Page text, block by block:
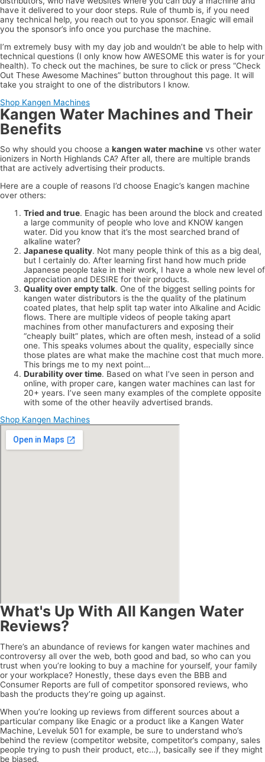
have it delivered to your door steps. Rule of thumb is, if you need
any technical help, you reach out to you sponsor. Enagic will email
you the sponsor’s info once you purchase the machine.
I’m extremely busy with my day job and wouldn’t be able to help with
technical questions (I only know how AWESOME this water is for your
health). To check out the machines, be sure to click or press “Check
Out These Awesome Machines” button throughout this page. It will
take you straight to one of the distributors I know.
Shop Kangen Machines
Kangen Water Machines and Their
Benefits
So why should you choose a kangen water machine vs other water
ionizers in North Highlands CA? After all, there are multiple brands
that are actively advertising their products.
Here are a couple of reasons I’d choose Enagic’s kangen machine
over others:
Tried and true. Enagic has been around the block and created
a large community of people who love and KNOW kangen
water. Did you know that it’s the most searched brand of
alkaline water?
Japanese quality. Not many people think of this as a big deal,
but I certainly do. After learning first hand how much pride
Japanese people take in their work, I have a whole new level of
appreciation and DESIRE for their products.
Quality over empty talk. One of the biggest selling points for
kangen water distributors is the the quality of the platinum
coated plates, that help split tap water into Alkaline and Acidic
flows. There are multiple videos of people taking apart
machines from other manufacturers and exposing their
“cheaply built” plates, which are often mesh, instead of a solid
one. This speaks volumes about the quality, especially since
those plates are what make the machine cost that much more.
This brings me to my next point…
Durability over time. Based on what I’ve seen in person and
online, with proper care, kangen water machines can last for
20+ years. I’ve seen many examples of the complete opposite
with some of the other heavily advertised brands.
Shop Kangen Machines
What's Up With All Kangen Water
Reviews?
There’s an abundance of reviews for kangen water machines and
controversy all over the web, both good and bad, so who can you
trust when you’re looking to buy a machine for yourself, your family
or your workplace? Honestly, these days even the BBB and
Consumer Reports are full of competitor sponsored reviews, who
bash the products they’re going up against.
When you’re looking up reviews from different sources about a
particular company like Enagic or a product like a Kangen Water
Machine, Leveluk 501 for example, be sure to understand who’s
behind the review (competitor website, competitor’s company, sales
people trying to push their product, etc…), basically see if they might
be biased.